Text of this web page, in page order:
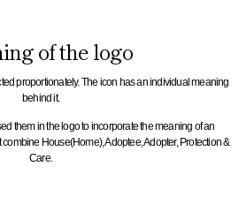
of the logo
proportionately. The icon has an individual meaning
behind it.
them in the logo to incorporate the meaning of an
House(Home), Adoptee, Adopter, Protection &
Care.